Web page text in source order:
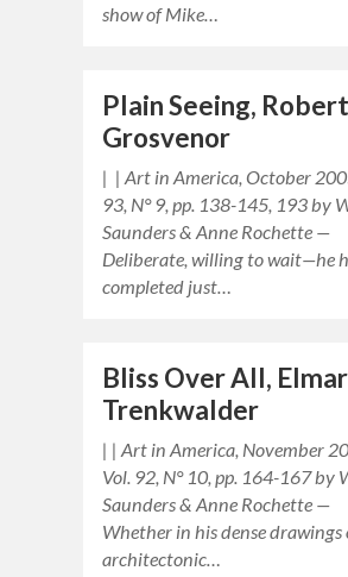
show of Mike…
Plain Seeing, Robert
Grosvenor
| | Art in America, October
93, N° 9, pp. 138-145, 193 by
Saunders & Anne Rochette —
Deliberate, willing to wait—he
completed just…
Bliss Over All, Elmar
Trenkwalder
| | Art in America, November
Vol. 92, N° 10, pp. 164-167 by
Saunders & Anne Rochette —
Whether in his dense drawings
architectonic…